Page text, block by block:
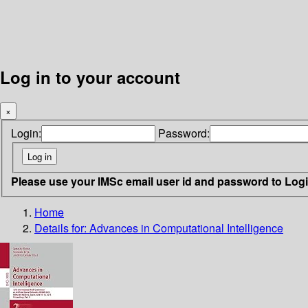
Log in to your account
×
Login: Password:
Please use your IMSc email user id and password to
Home
Details for: Advances in Computational Intelligence